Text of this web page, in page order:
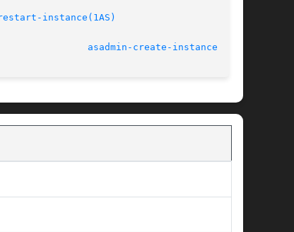
instance(1AS)
asadmin-create-instance(1AS)